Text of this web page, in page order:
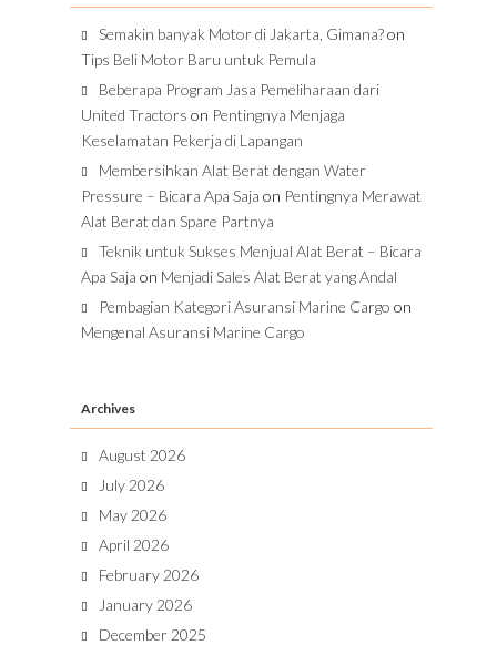
Semakin banyak Motor di Jakarta, Gimana?on
Tips Beli Motor Baru untuk Pemula
Beberapa Program Jasa Pemeliharaan dari
United Tractors on Pentingnya Menjaga
Keselamatan Pekerja di Lapangan
Membersihkan Alat Berat dengan Water
Pressure – Bicara Apa Saja on Pentingnya Merawat
Alat Berat dan Spare Partnya
Teknik untuk Sukses Menjual Alat Berat – Bicara
Apa Saja on Menjadi Sales Alat Berat yang Andal
Pembagian Kategori Asuransi Marine Cargo on
Mengenal Asuransi Marine Cargo
Archives
August 2026
July 2026
May 2026
April 2026
February 2026
January 2026
December 2025